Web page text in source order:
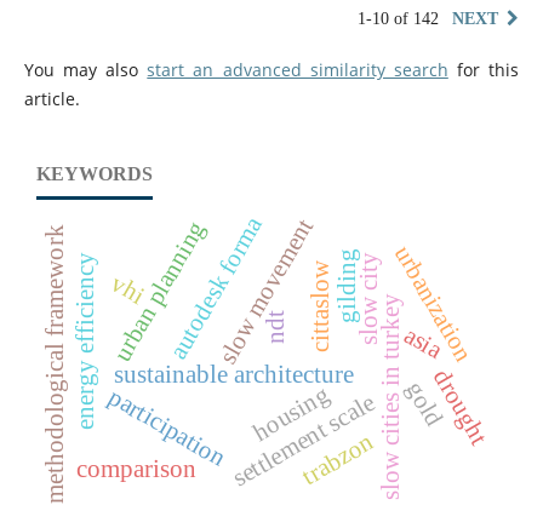
1-10 of 142 NEXT
You may alsostart an advanced similarity search for this
article.
KEYWORDS
cittaslow slow city
sustainable architecture
slow movement
slow cities in turkey
autodesk forma
energy efficiency
settlement scale
urban planning urbanization
housing
participation
ndt
gilding
gold
asia
comparison trabzon
drought
vhi
methodological framework